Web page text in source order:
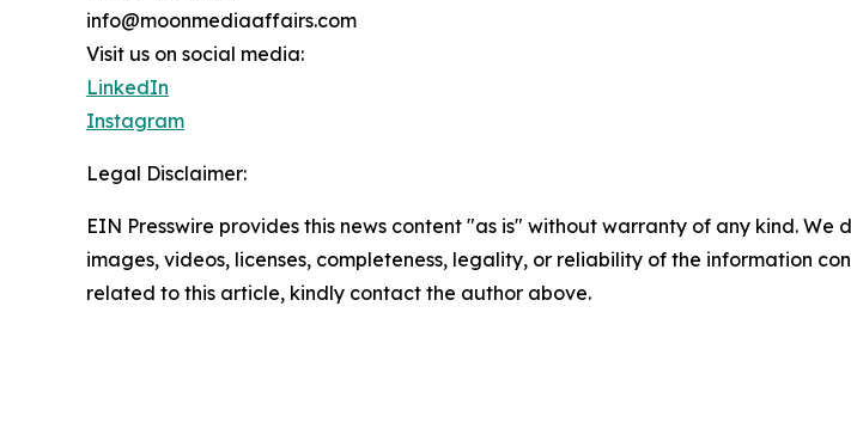
info@moonmediaaffairs.com
Visit us on social media:
LinkedIn
Instagram
Legal Disclaimer:
EIN Presswire provides this news content "as is" without warranty of any kind.
images, videos, licenses, completeness, legality, or reliability of the information
related to this article, kindly contact the author above.